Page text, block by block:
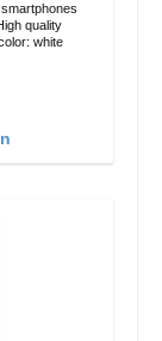
color: white